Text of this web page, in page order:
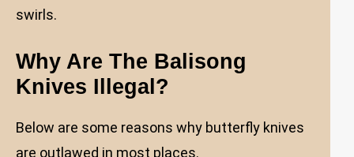
swirls.
Why Are The Balisong
Knives Illegal?
Below are some reasons why butterfly knives
are outlawed in most places.